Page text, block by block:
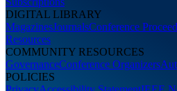
DIGITAL LIBRARY
MagazinesJournalsConference
Resources
COMMUNITY RESOURCES
GovernanceConference Organizers
POLICIES